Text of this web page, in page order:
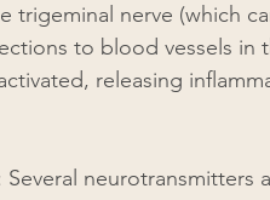
trigeminal nerve (which
to blood vessels in
releasing
Several neurotransmitters